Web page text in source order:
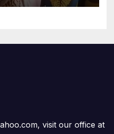
visit our office at